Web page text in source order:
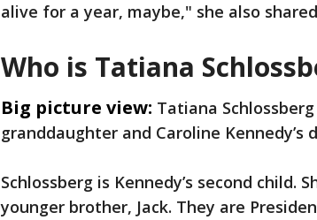
alive for a year, maybe," she also
Who is Tatiana
Big picture view: Tatiana Schlossberg
granddaughter and Caroline Kennedy’s
Schlossberg is Kennedy’s second child.
younger brother, Jack. They are